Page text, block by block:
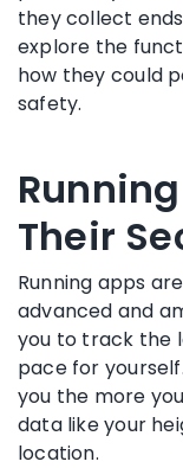
they collect
explore the
how they could
safety.
Their
Running apps
advanced and
you to track the
pace for
you the more
data like your
location.